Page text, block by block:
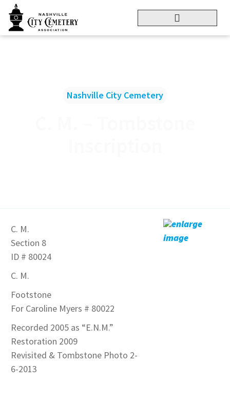
Nashville City Cemetery
C. M.
Section 8
ID # 80024
C. M.
Footstone
For Caroline Myers # 80022
Recorded 2005 as “E.N.M.”
Restoration 2009
Revisited & Tombstone Photo 2-
6-2013
enlarge
image